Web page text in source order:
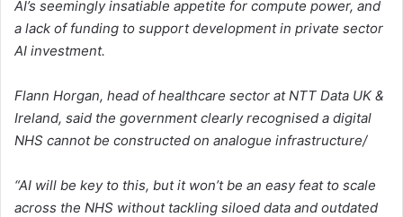
AI’s seemingly insatiable appetite for compute power, and
a lack of funding to support development in private sector
AI investment.
Flann Horgan, head of healthcare sector at NTT Data UK &
Ireland, said the government clearly recognised a digital
NHS cannot be constructed on analogue infrastructure/
“AI will be key to this, but it won’t be an easy feat to scale
across the NHS without tackling siloed data and outdated